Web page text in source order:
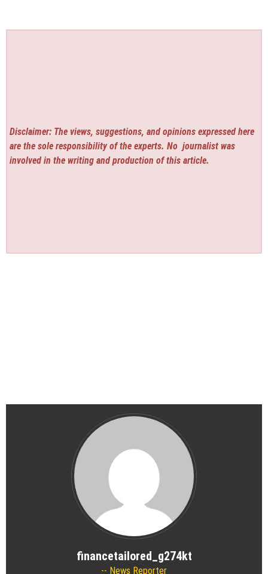
Disclaimer: The views, suggestions, and opinions expressed here
are the sole responsibility of the experts. No journalist was
involved in the writing and production of this article.
financetailored_g274kt
News Reporter